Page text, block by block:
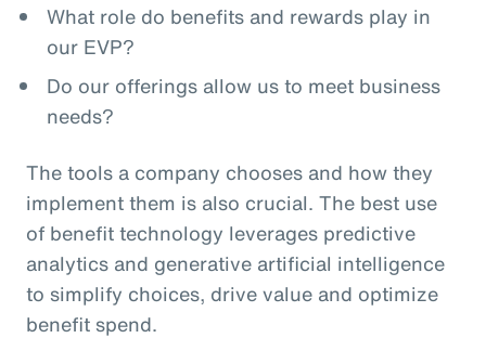
What role do benefits and rewards play in
our EVP?
Do our offerings allow us to meet business
needs?
The tools a company chooses and how they
implement them is also crucial. The best use
of benefit technology leverages predictive
analytics and generative artificial intelligence
to simplify choices, drive value and optimize
benefit spend.